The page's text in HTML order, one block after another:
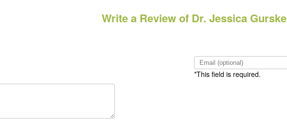
Write a Review of Dr. Jessica Gurske
*This field is required.